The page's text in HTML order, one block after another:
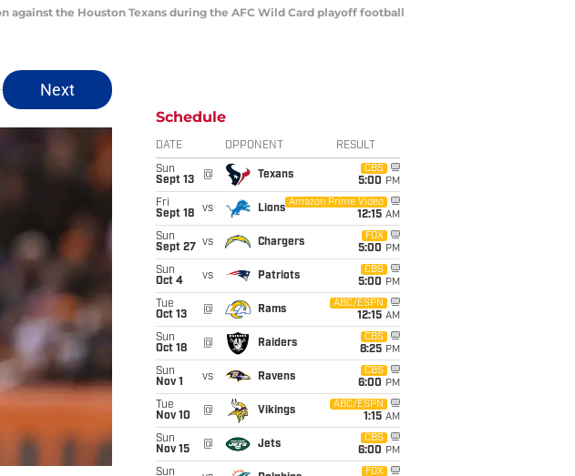
against the Houston Texans during the AFC Wild Card playoff football
Next
Schedule
DATE OPPONENT RESULT
Sun
Sept 13
@ Texans
CBS
5:00 PM
Fri
Sept 18
vs Lions
Amazon Prime Video
12:15 AM
Sun
Sept 27
vs Chargers
FOX
5:00 PM
Sun
Oct 4
vs Patriots
CBS
5:00 PM
Tue
Oct 13
@ Rams
ABC/ESPN
12:15 AM
Sun
Oct 18
@ Raiders
CBS
8:25 PM
Sun
Nov 1
vs Ravens
CBS
6:00 PM
Tue
Nov 10
@ Vikings
ABC/ESPN
1:15 AM
Sun
Nov 15
@ Jets
CBS
6:00 PM
Sun
FOX